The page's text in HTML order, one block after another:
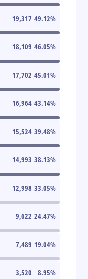
19,317 49.12%
18,109 46.05%
17,702 45.01%
16,964 43.14%
15,524 39.48%
14,993 38.13%
12,998 33.05%
9,622 24.47%
7,489 19.04%
3,520 8.95%